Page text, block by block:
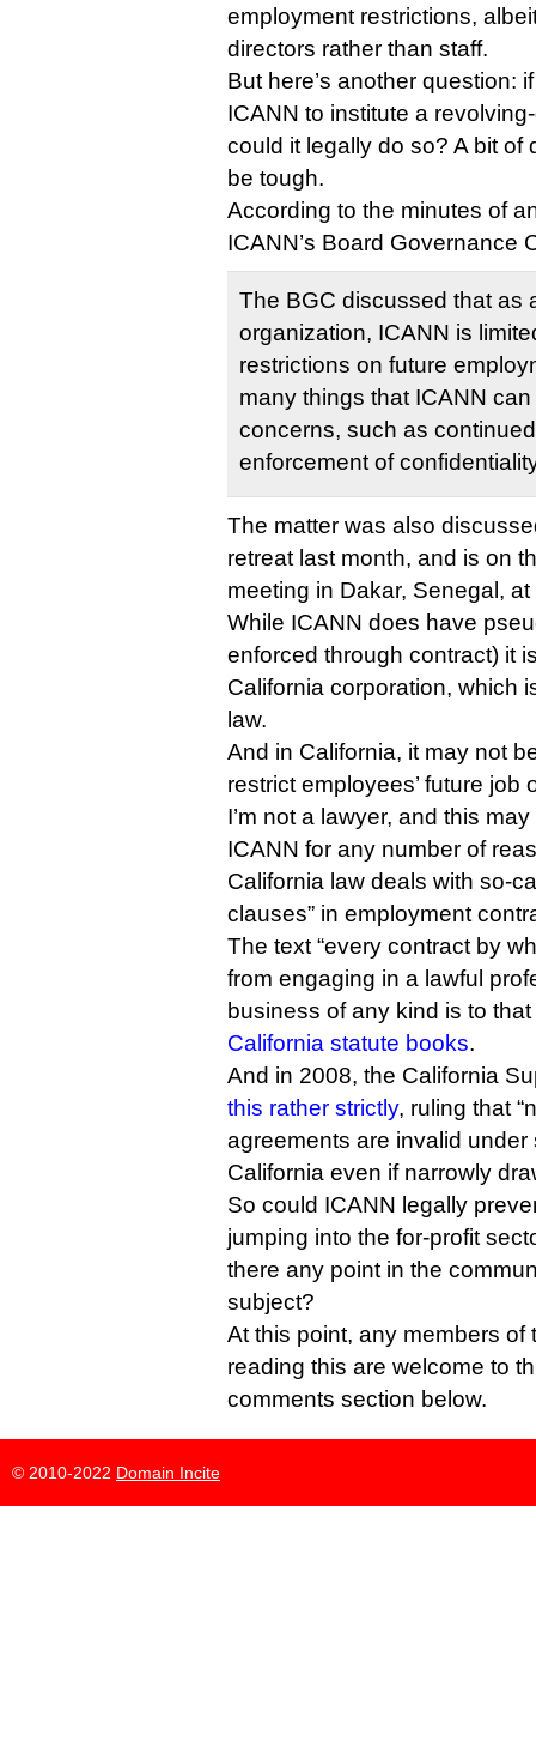
employment restrictions,
directors rather than staff.
But here’s another question:
ICANN to institute a
could it legally do so? A bit of
be tough.
According to the minutes of
ICANN’s Board Governance
The BGC discussed that as
organization, ICANN is
restrictions on future
many things that ICANN
concerns, such as
enforcement of
The matter was also
retreat last month, and is on
meeting in Dakar, Senegal,
While ICANN does have
enforced through contract) it
California corporation, which
law.
And in California, it may not
restrict employees’ future job
I’m not a lawyer, and this
ICANN for any number of
California law deals with so-
clauses” in employment
The text “every contract by
from engaging in a lawful
business of any kind is to
California statute books.
And in 2008, the California
this rather strictly, ruling that
agreements are invalid
California even if narrowly
So could ICANN legally
jumping into the for-profit
there any point in the
subject?
At this point, any members of
reading this are welcome to
comments section below.
© 2010-2022 Domain Incite